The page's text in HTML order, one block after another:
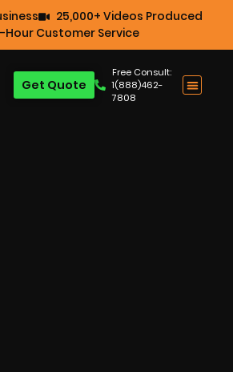
25,000+ Videos Produced
Hour Customer Service
Free Consult:
1(888)462-
7808
Get Quote